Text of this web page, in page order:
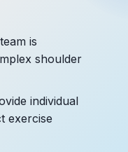
is
shoulder
individual
exercise